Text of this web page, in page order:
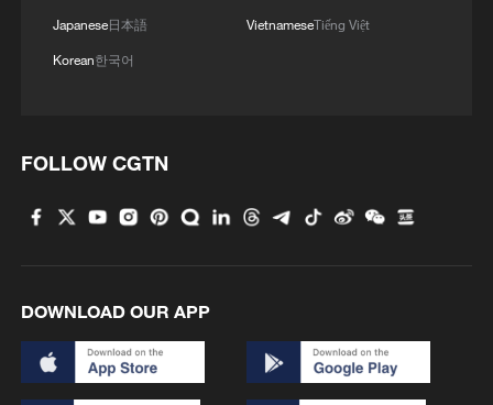
Japanese日本語
Korean한국어
VietnameseTiếng Việt
FOLLOW CGTN
DOWNLOAD OUR APP